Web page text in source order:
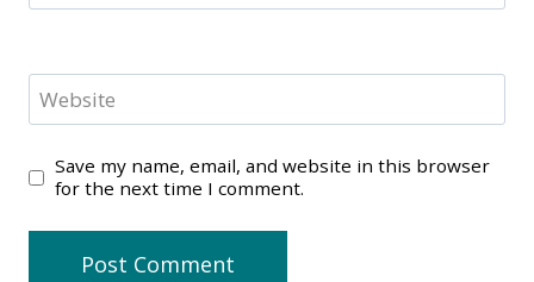
Website
Save my name, email, and website in this browser
for the next time I comment.